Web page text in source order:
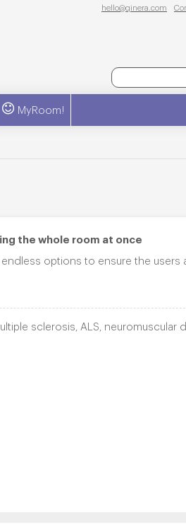
hello@qinera.com
MyRoom!
the whole room at once
endless options to ensure the users
sclerosis, ALS, neuromuscular